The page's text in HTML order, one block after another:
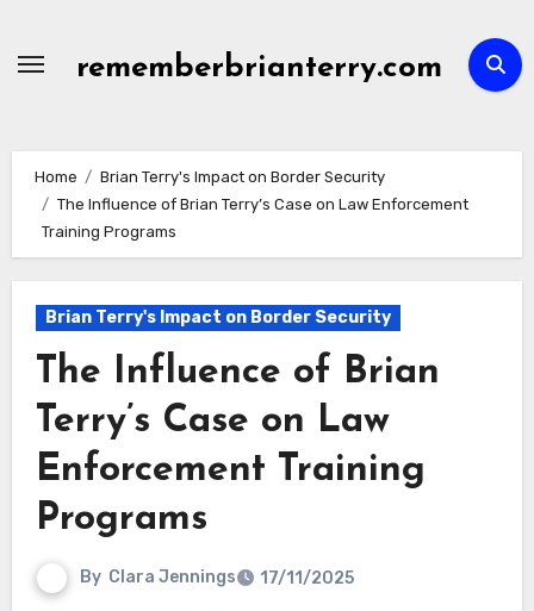
rememberbrianterry.com
Home
Brian Terry's Impact on Border Security
The Influence of Brian Terry’s Case on Law Enforcement
Training Programs
Brian Terry's Impact on Border Security
The Influence of Brian
Terry’s Case on Law
Enforcement Training
Programs
By Clara Jennings 17/11/2025